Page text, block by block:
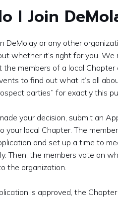
I Join
DeMolay or any other
whether it’s right for you. We
the members of a local Chapter
to find out what it’s all
parties” for exactly this
your decision, submit an
your local Chapter. The
and set up a time to
Then, the members vote on
the organization.
is approved, the